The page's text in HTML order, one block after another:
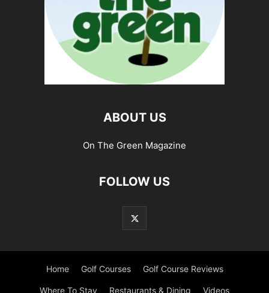
ABOUT US
On The Green Magazine
FOLLOW US
Home Golf Courses Golf Course Reviews
Where To Stay Restaurants & Dining Videos